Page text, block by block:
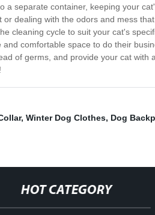
separate container, keeping your
dealing with the odors and mess
cleaning cycle to suit your cat's
comfortable space to do their
of germs, and provide your cat with
, Winter Dog Clothes, Dog
HOT CATEGORY